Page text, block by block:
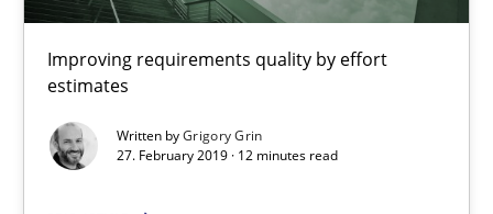
Improving requirements quality by effort
estimates
Written byGrigory Grin
27. February 2019 · 12 minutes read
Improving requirements quality by effort estimates
Methods Practice